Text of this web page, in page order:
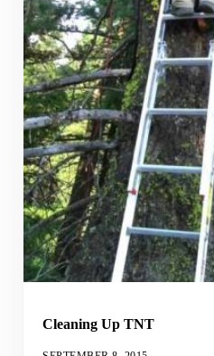
Cleaning Up TNT